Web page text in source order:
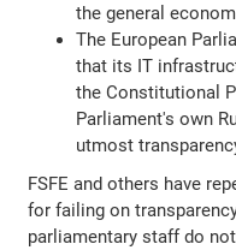
the general
The European
that its IT
the Constitutional
Parliament's own
utmost
FSFE and others have
for failing on
parliamentary staff do